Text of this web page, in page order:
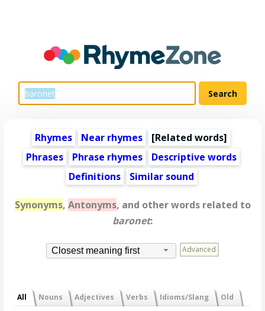
Rhymes Near rhymes [Related words]
Phrases
Phrase rhymes
Descriptive words
Definitions
Similar sound
Synonyms, Antonyms, and other words related to
baronet:
Closest meaning first Advanced
All Nouns Adjectives Verbs Idioms/Slang Old